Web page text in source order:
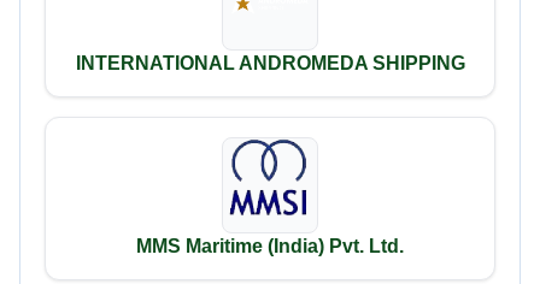
INTERNATIONAL ANDROMEDA SHIPPING
MMS Maritime (India) Pvt. Ltd.